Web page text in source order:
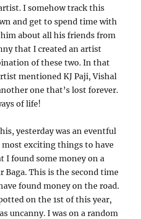
I somehow track this
and get to spend time with
about all his friends from
that I created an artist
of these two. In that
mentioned KJ Paji, Vishal
one that’s lost forever.
of life!
yesterday was an eventful
most exciting things to have
I found some money on a
Baga. This is the second time
found money on the road.
on the 1st of this year,
uncanny. I was on a random